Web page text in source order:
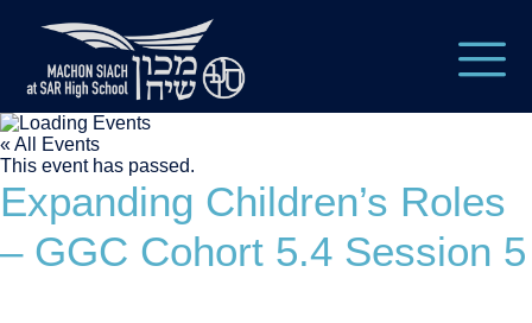
« All Events
This event has passed.
Expanding Children’s Roles
– GGC Cohort 5.4 Session 5